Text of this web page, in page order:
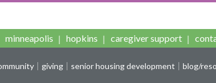
minneapolis hopkins caregiver support
giving senior housing development blog/